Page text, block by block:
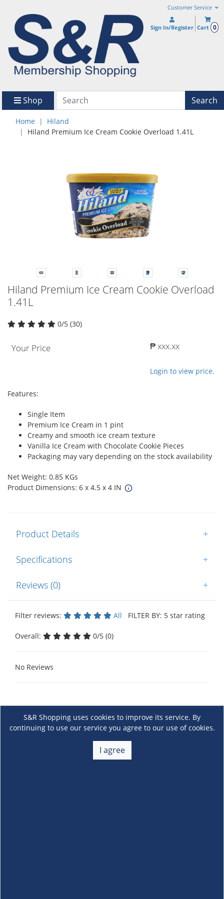
Customer Service
Sign In/Register Cart 0
Shop Search
Home
Hiland
Hiland Premium Ice Cream Cookie Overload 1.41L
Hiland Premium Ice Cream Cookie Overload
1.41L
0/5 (30)
Your Price ₱ xxx.xx
Login to view price.
Features:
Single Item
Premium Ice Cream in 1 pint
Creamy and smooth ice cream texture
Vanilla Ice Cream with Chocolate Cookie Pieces
Packaging may vary depending on the stock availability
Net Weight: 0.85 KGs
Product Dimensions: 6 x 4.5 x 4 IN
Product Details +
Specifications +
Reviews (0) +
Filter reviews: All FILTER BY: 5 star rating
Overall: 0/5 (0)
No Reviews
S&R Shopping uses cookies to improve its service. By
continuing to use our service you agree to our use of cookies.
I agree